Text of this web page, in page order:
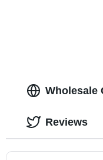
Wholesale
Reviews